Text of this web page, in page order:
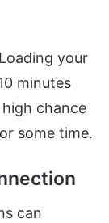
your
minutes
chance
some time.
can